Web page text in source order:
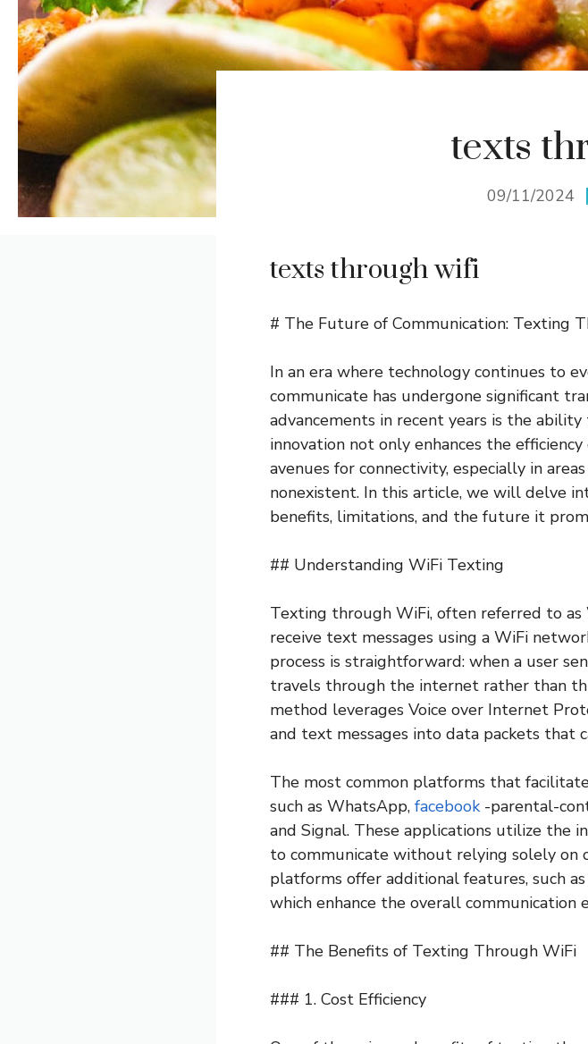
texts
09/11/2024
texts through wifi
# The Future of Communication: Texting
In an era where technology continues to
communicate has undergone significant
advancements in recent years is the
innovation not only enhances the
avenues for connectivity, especially in
nonexistent. In this article, we will delve
benefits, limitations, and the future it
## Understanding WiFi Texting
Texting through WiFi, often referred to as
receive text messages using a WiFi
process is straightforward: when a user
travels through the internet rather than
method leverages Voice over Internet
and text messages into data packets that
The most common platforms that
such as WhatsApp, facebook -parental-
and Signal. These applications utilize the
to communicate without relying solely on
platforms offer additional features, such
which enhance the overall communication
## The Benefits of Texting Through WiFi
### 1. Cost Efficiency